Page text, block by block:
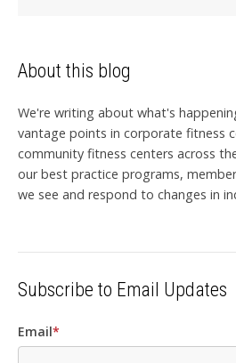
About this blog
We're writing about what's
vantage points in corporate fitness
community fitness centers across
our best practice programs,
we see and respond to changes in
Subscribe to Email Updates
Email*